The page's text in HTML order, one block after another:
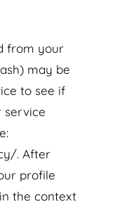
from your
may be
to see if
service
. After
profile
the context